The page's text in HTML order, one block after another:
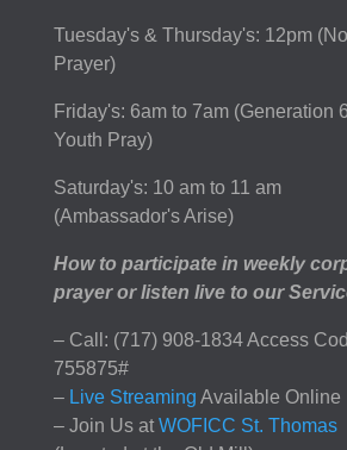
Tuesday's & Thursday's: 12pm
Prayer)
Friday's: 6am to 7am (Generation
Youth Pray)
Saturday's: 10 am to 11 am
(Ambassador's Arise)
How to participate in weekly
prayer or listen live to our
– Call: (717) 908-1834 Access
755875#
–Live Streaming Available Online
– Join Us at WOFICC St. Thomas